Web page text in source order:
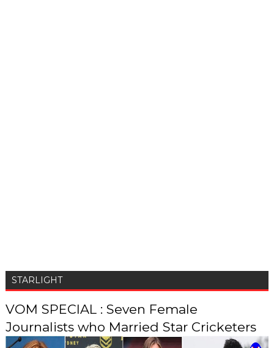
STARLIGHT
VOM SPECIAL : Seven Female
Journalists who Married Star Cricketers